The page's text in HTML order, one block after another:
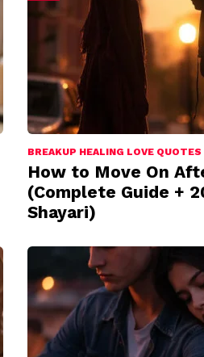
BREAKUP HEALING LOVE QUOTES
How to Move On
(Complete Guide +
Shayari)